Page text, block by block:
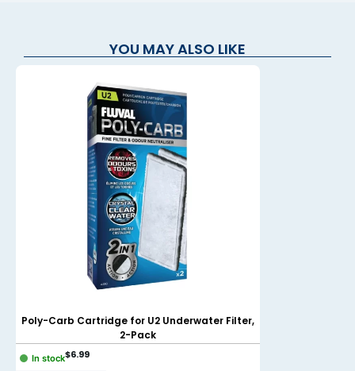
YOU MAY ALSO LIKE
Poly-Carb Cartridge for U2 Underwater Filter,
2-Pack
In stock$6.99